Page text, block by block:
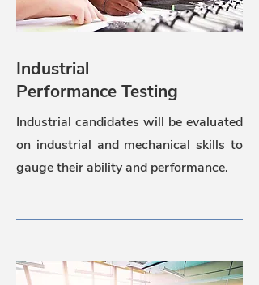
Industrial
Performance Testing
Industrial candidates will be evaluated
on industrial and mechanical skills to
gauge their ability and performance.